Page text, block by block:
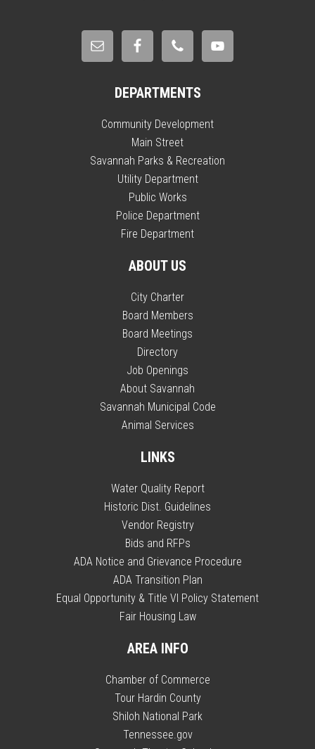
DEPARTMENTS
Community Development
Main Street
Savannah Parks & Recreation
Utility Department
Public Works
Police Department
Fire Department
ABOUT US
City Charter
Board Members
Board Meetings
Directory
Job Openings
About Savannah
Savannah Municipal Code
Animal Services
LINKS
Water Quality Report
Historic Dist. Guidelines
Vendor Registry
Bids and RFPs
ADA Notice and Grievance Procedure
ADA Transition Plan
Equal Opportunity & Title VI Policy Statement
Fair Housing Law
AREA INFO
Chamber of Commerce
Tour Hardin County
Shiloh National Park
Tennessee.gov